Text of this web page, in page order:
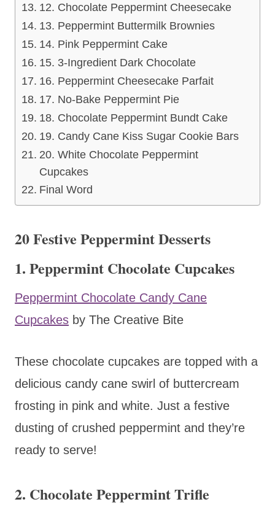
12. Chocolate Peppermint Cheesecake
13. Peppermint Buttermilk Brownies
14. Pink Peppermint Cake
15. 3-Ingredient Dark Chocolate
16. Peppermint Cheesecake Parfait
17. No-Bake Peppermint Pie
18. Chocolate Peppermint Bundt Cake
19. Candy Cane Kiss Sugar Cookie Bars
20. White Chocolate Peppermint
Cupcakes
Final Word
20 Festive Peppermint Desserts
1. Peppermint Chocolate Cupcakes
Peppermint Chocolate Candy Cane
Cupcakes by The Creative Bite
These chocolate cupcakes are topped with a
delicious candy cane swirl of buttercream
frosting in pink and white. Just a festive
dusting of crushed peppermint and they’re
ready to serve!
2. Chocolate Peppermint Trifle